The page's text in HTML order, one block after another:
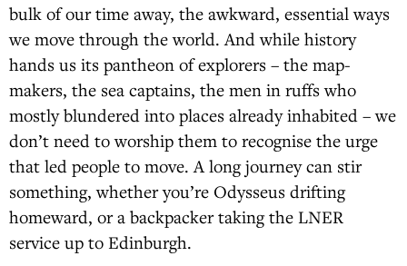
bulk of our time away, the awkward, essential ways
we move through the world. And while history
hands us its pantheon of explorers – the map-
makers, the sea captains, the men in ruffs who
mostly blundered into places already inhabited – we
don’t need to worship them to recognise the urge
that led people to move. A long journey can stir
something, whether you’re Odysseus drifting
homeward, or a backpacker taking the LNER
service up to Edinburgh.